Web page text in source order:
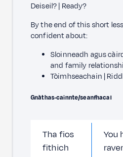
Deiseil? | Ready?
By the end of this short
confident about:
Sloinneadh agus
and family
Tòimhseachain |
Gnàthas‑cainnte/seanfhacal
Tha fios
fithich
You